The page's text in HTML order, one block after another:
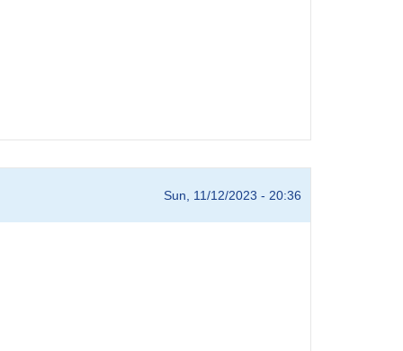
Sun, 11/12/2023 - 20:36